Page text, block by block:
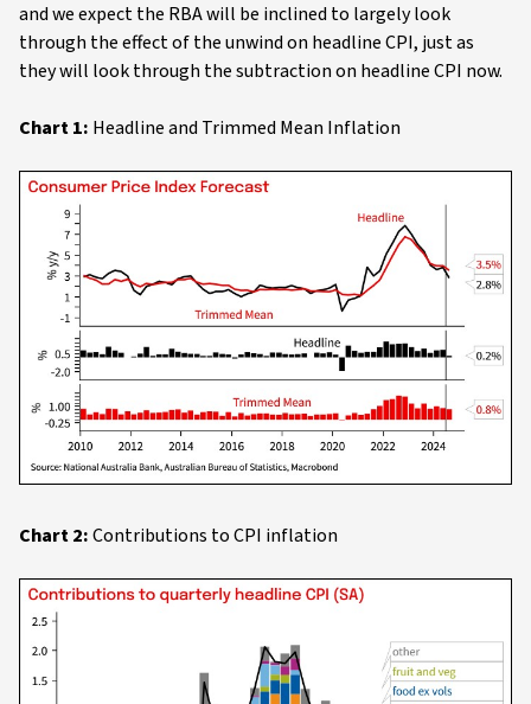
and we expect the RBA will be inclined to largely look
through the effect of the unwind on headline CPI, just as
they will look through the subtraction on headline CPI now.
Chart 1: Headline and Trimmed Mean Inflation
Chart 2:Contributions to CPI inflation